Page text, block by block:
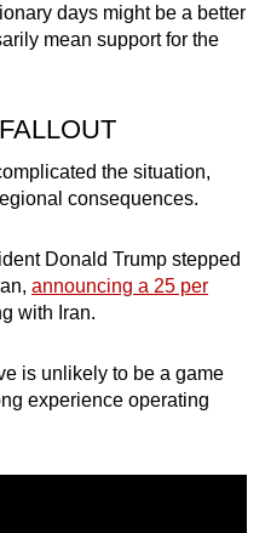
days might be a better
mean support for the
the situation,
consequences.
Donald Trump stepped
announcing a 25 per
with Iran.
is unlikely to be a game
experience operating